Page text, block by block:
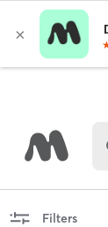
Filters